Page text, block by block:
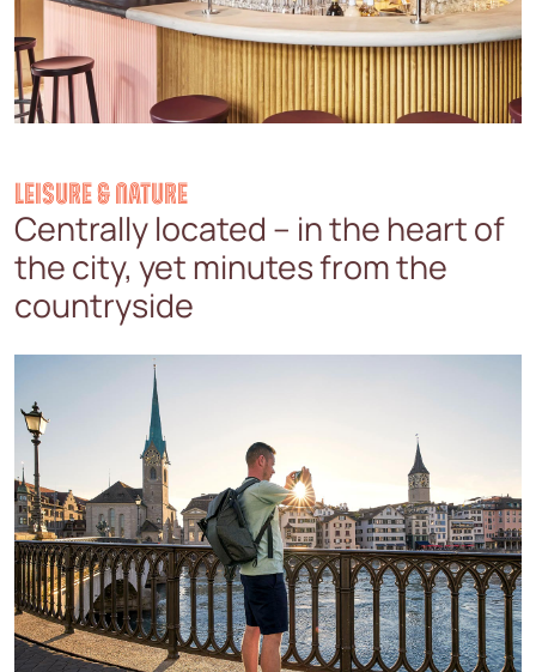
LEISURE & NATURE
Centrally located – in the heart of
the city, yet minutes from the
countryside